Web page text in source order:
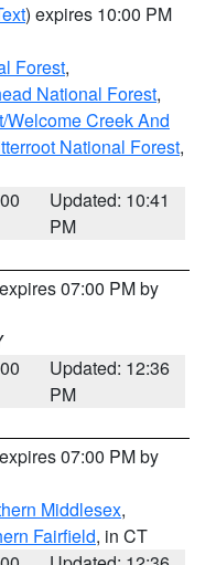
) expires 10:00 PM
Forest,
National Forest,
Creek And
National Forest,
Updated: 10:41
PM
07:00 PM by
Updated: 12:36
PM
07:00 PM by
Middlesex,
Fairfield, in CT